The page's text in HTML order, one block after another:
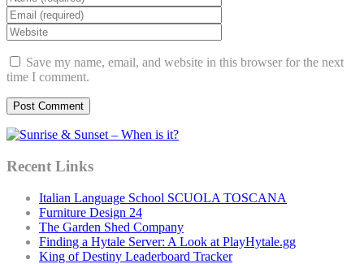
Save my name, email, and website in this browser for the next
time I comment.
Recent Links
Italian Language School SCUOLA TOSCANA
Furniture Design 24
The Garden Shed Company
Finding a Hytale Server: A Look at PlayHytale.gg
King of Destiny Leaderboard Tracker